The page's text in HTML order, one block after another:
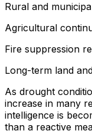
Rural and
Agricultural
Fire suppression
Long-term land
As drought
increase in many
intelligence is
than a reactive